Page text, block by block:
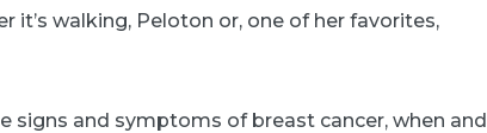
it’s walking, Peloton or, one of her favorites,
signs and symptoms of breast cancer, when and